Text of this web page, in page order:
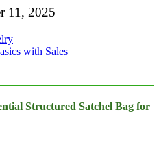
11, 2025
with Sales